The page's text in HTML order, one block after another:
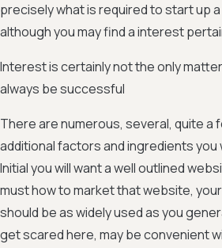
precisely what is required to start up
although you may find a interest
Interest is certainly not the only
always be successful
There are numerous, several, quite a
additional factors and ingredients you
Initial you will want a well outlined
must how to market that website,
should be as widely used as you
get scared here, may be convenient